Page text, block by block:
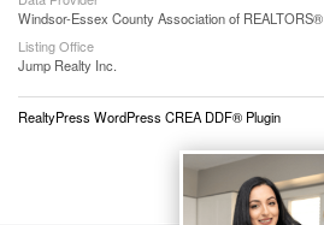
Windsor-Essex County Association of REALTORS®
Listing Office
Jump Realty Inc.
RealtyPress WordPress CREA DDF® Plugin